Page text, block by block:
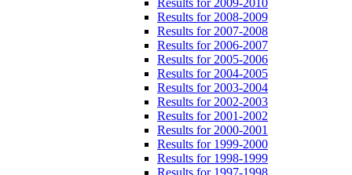
Results for 2008-2009
Results for 2007-2008
Results for 2006-2007
Results for 2005-2006
Results for 2004-2005
Results for 2003-2004
Results for 2002-2003
Results for 2001-2002
Results for 2000-2001
Results for 1999-2000
Results for 1998-1999
Results for 1997-1998